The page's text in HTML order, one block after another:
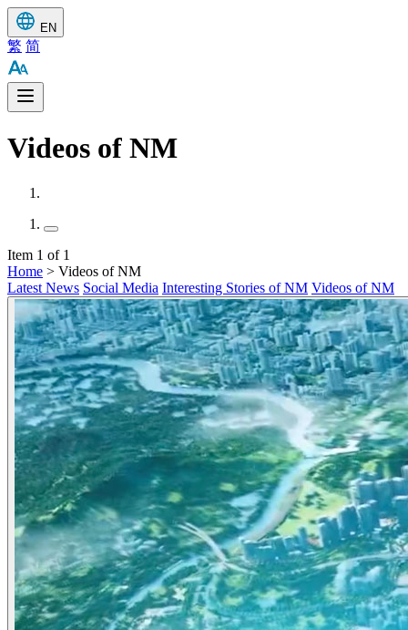
EN
繁 简
Videos of NM
Item 1 of 1
Home > Videos of NM
Latest News Social Media Interesting Stories of NM Videos of NM